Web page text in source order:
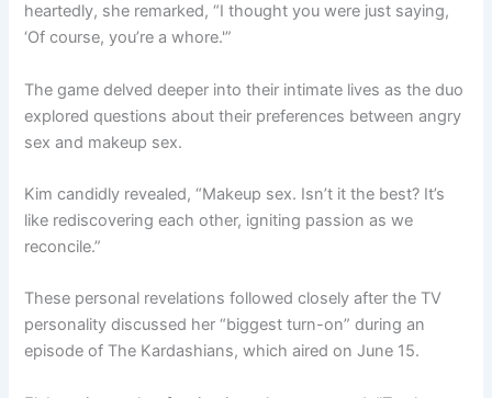
heartedly, she remarked, “I thought you were just saying,
‘Of course, you’re a whore.'”
The game delved deeper into their intimate lives as the duo
explored questions about their preferences between angry
sex and makeup sex.
Kim candidly revealed, “Makeup sex. Isn’t it the best? It’s
like rediscovering each other, igniting passion as we
reconcile.”
These personal revelations followed closely after the TV
personality discussed her “biggest turn-on” during an
episode of The Kardashians, which aired on June 15.